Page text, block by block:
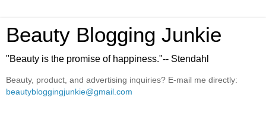
Beauty Blogging Junkie
"Beauty is the promise of happiness."-- Stendahl
Beauty, product, and advertising inquiries? E-mail me directly:
beautybloggingjunkie@gmail.com